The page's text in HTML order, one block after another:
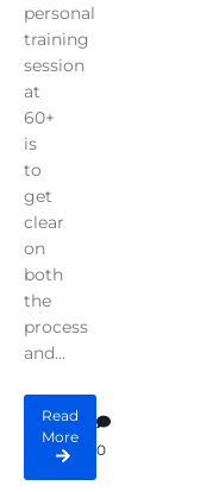
personal
training
session
at
60+
is
to
get
clear
on
both
the
process
and...
Read
More
0